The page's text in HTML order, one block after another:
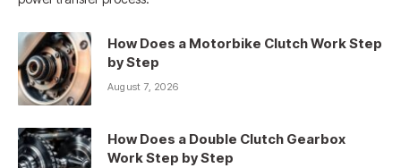
How Does a Motorbike Clutch Work Step
by Step
August 7, 2026
How Does a Double Clutch Gearbox
Work Step by Step